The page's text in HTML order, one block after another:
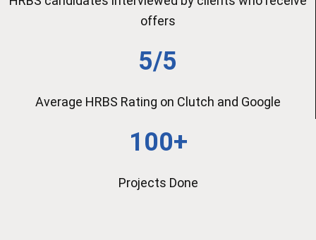
offers
5/5
Average HRBS Rating on Clutch and Google
100+
Projects Done